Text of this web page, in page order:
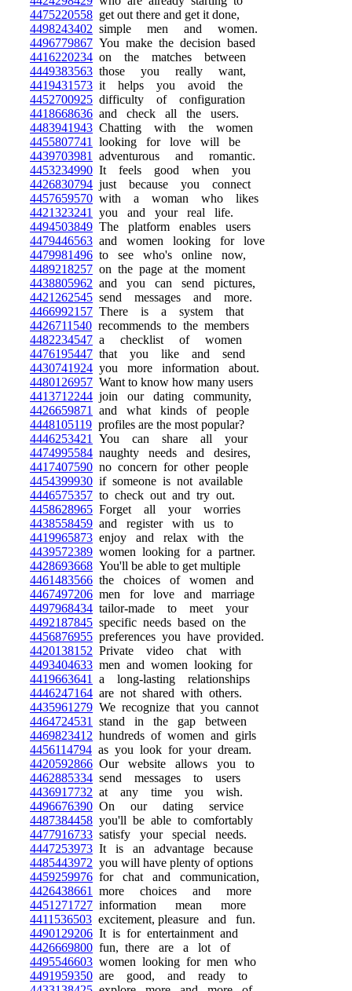
4475220558 get out there and get it done,
4498243402 simple men and women.
4496779867 You make the decision based
4416220234 on the matches between
4449383563 those you really want,
4419431573 it helps you avoid the
4452700925 difficulty of configuration
4418668636 and check all the users.
4483941943 Chatting with the women
4455807741
looking for love will be
4439703981
adventurous and romantic.
4453234990 It feels good when you
4426830794 just because you connect
4457659570 with a woman who likes
4421323241
you and your real life.
4494503849 The platform enables users
4479446563 and women looking for love
4479981496 to see who's online now,
4489218257 on the page at the moment
4438805962 and you can send pictures,
4421262545 send messages and more.
4466992157 There is a system that
4426711540 recommends to the members
4482234547 a checklist of women
4476195447 that you like and send
4430741924 you more information about.
4480126957 Want to know how many users
4413712244 join our dating community,
4426659871
and what kinds of people
4448105119 profiles are the most popular?
4446253421
You can share all your
4474995584 naughty needs and desires,
4417407590 no concern for other people
4454399930 if someone is not available
4446575357 to check out and try out.
4458628965 Forget all your worries
4438558459 and register with us to
4419965873 enjoy and relax with the
4439572389 women looking for a partner.
4428693668 You'll be able to get multiple
4461483566 the choices of women and
4467497206 men for love and marriage
4497968434 tailor-made to meet your
4492187845 specific needs based on the
4456876955 preferences you have provided.
4420138152 Private video chat with
4493404633 men and women looking for
4419663641
a long-lasting relationships
4446247164 are not shared with others.
4435961279 We recognize that you cannot
4464724531
stand in the gap between
4469823412 hundreds of women and girls
4456114794 as you look for your dream.
4420592866 Our website allows you to
4462885334 send messages to users
4436917732 at any time you wish.
4496676390 On our dating service
4487384458 you'll be able to comfortably
4477916733 satisfy your special needs.
4447253973 It is an advantage because
4485443972 you will have plenty of options
4459259976 for chat and communication,
4426438661
more choices and more
4451271727 information mean more
4411536503 excitement, pleasure and fun.
4490129206 It is for entertainment and
4426669800 fun, there are a lot of
4495546603 women looking for men who
4491959350 are good, and ready to